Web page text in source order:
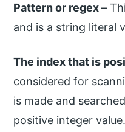
Pattern or regex –
and is a string literal
The index that is
considered for
is made and
positive integer